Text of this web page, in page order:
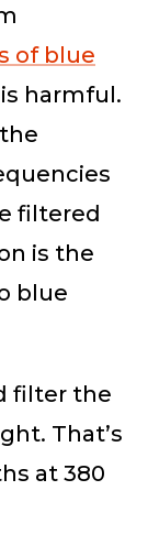
of blue
harmful.
filtered
is the
blue
filter the
That’s
at 380